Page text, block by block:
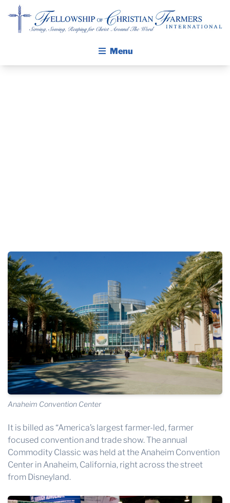
Menu
THE CROP PLAN
THE HARVEST REPORT
REGION 8 NEWS (BROWNS)
STORE
DISASTER RELIEF
FARM SHOWS
MISSIONS
FFA
Anaheim Convention Center
It is billed as “America’s largest farmer-led, farmer
focused convention and trade show. The annual
Commodity Classic was held at the Anaheim Convention
Centerin Anaheim, California, right across the street
from Disneyland.